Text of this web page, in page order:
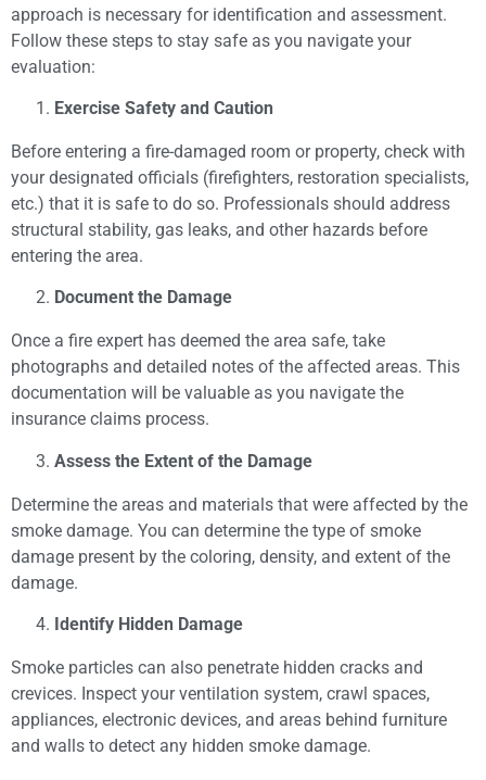
approach is necessary for identification and assessment.
Follow these steps to stay safe as you navigate your
evaluation:
Exercise Safety and Caution
Before entering a fire-damaged room or property, check with
your designated officials (firefighters, restoration specialists,
etc.) that it is safe to do so. Professionals should address
structural stability, gas leaks, and other hazards before
entering the area.
Document the Damage
Once a fire expert has deemed the area safe, take
photographs and detailed notes of the affected areas. This
documentation will be valuable as you navigate the
insurance claims process.
Assess the Extent of the Damage
Determine the areas and materials that were affected by the
smoke damage. You can determine the type of smoke
damage present by the coloring, density, and extent of the
damage.
Identify Hidden Damage
Smoke particles can also penetrate hidden cracks and
crevices. Inspect your ventilation system, crawl spaces,
appliances, electronic devices, and areas behind furniture
and walls to detect any hidden smoke damage.